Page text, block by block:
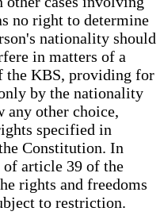
no right to determine
nationality should
in matters of a
the KBS, providing for
by the nationality
any other choice,
specified in
Constitution. In
of article 39 of the
rights and freedoms
to restriction.